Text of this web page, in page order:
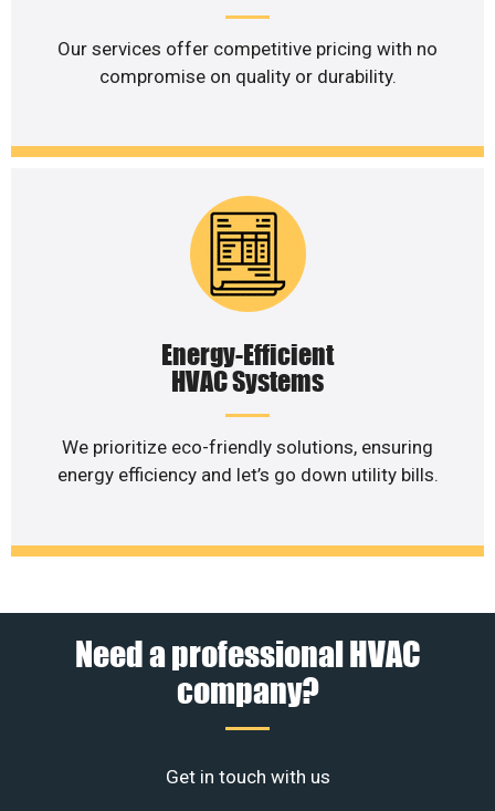
Our services offer competitive pricing with no
compromise on quality or durability.
Energy-Efficient
HVAC Systems
We prioritize eco-friendly solutions, ensuring
energy efficiency and let’s go down utility bills.
Need a professional HVAC
company?
Get in touch with us